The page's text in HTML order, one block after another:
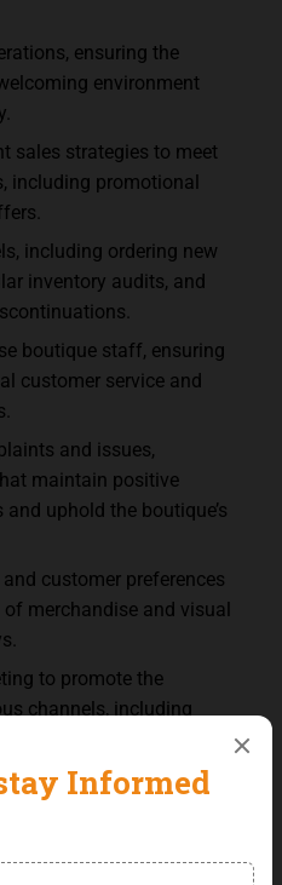
ensuring the
environment
sales strategies to meet
including promotional
including ordering new
inventory audits, and
boutique staff, ensuring
customer service and
and issues,
maintain positive
uphold the boutique’s
customer preferences
merchandise and visual
to promote the
channels, including
and updates to
to enhance the